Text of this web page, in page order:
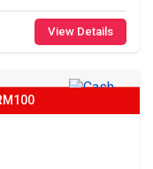
View Details